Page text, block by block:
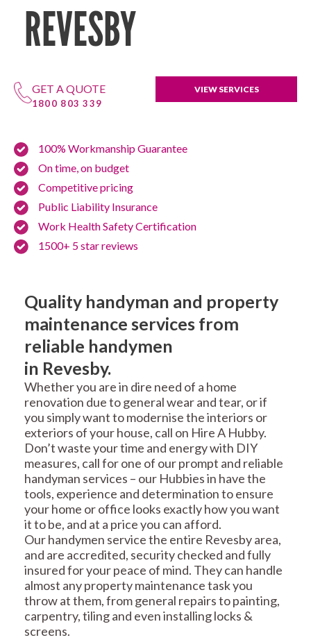
REVESBY
GET A QUOTE
1800 803 339
VIEW SERVICES
100% Workmanship Guarantee
On time, on budget
Competitive pricing
Public Liability Insurance
Work Health Safety Certification
1500+ 5 star reviews
Quality handyman and property
maintenance services from
reliable handymen
in Revesby.
Whether you are in dire need of a home
renovation due to general wear and tear, or if
you simply want to modernise the interiors or
exteriors of your house, call on Hire A Hubby.
Don’t waste your time and energy with DIY
measures, call for one of our prompt and reliable
handyman services – our Hubbies in have the
tools, experience and determination to ensure
your home or office looks exactly how you want
it to be, and at a price you can afford.
Our handymen service the entire Revesby area,
and are accredited, security checked and fully
insured for your peace of mind. They can handle
almost any property maintenance task you
throw at them, from general repairs to painting,
carpentry, tiling and even installing locks &
screens.